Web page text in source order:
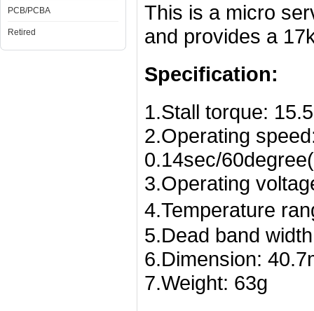
PCB/PCBA
Retired
This is a micro
and provides a
Specification:
1.Stall torque:
2.Operating
0.14sec/
3.Operating
4.Temperature
5.Dead band
6.Dimension:
7.Weight: 63g